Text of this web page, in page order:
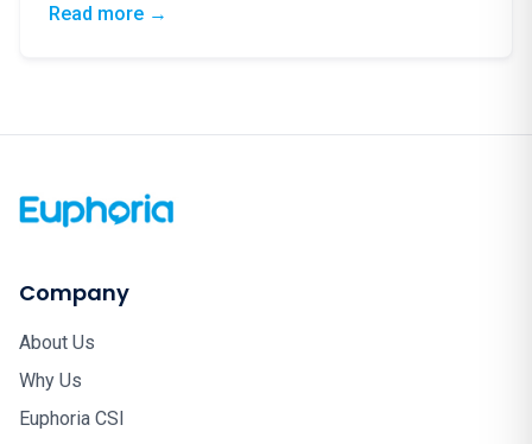
Read more: Blindfolds, Birdies & a Brilliant Cause:
→
Company
About Us
Why Us
Euphoria CSI